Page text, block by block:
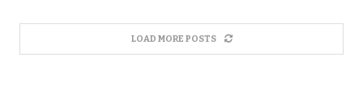
LOAD MORE POSTS